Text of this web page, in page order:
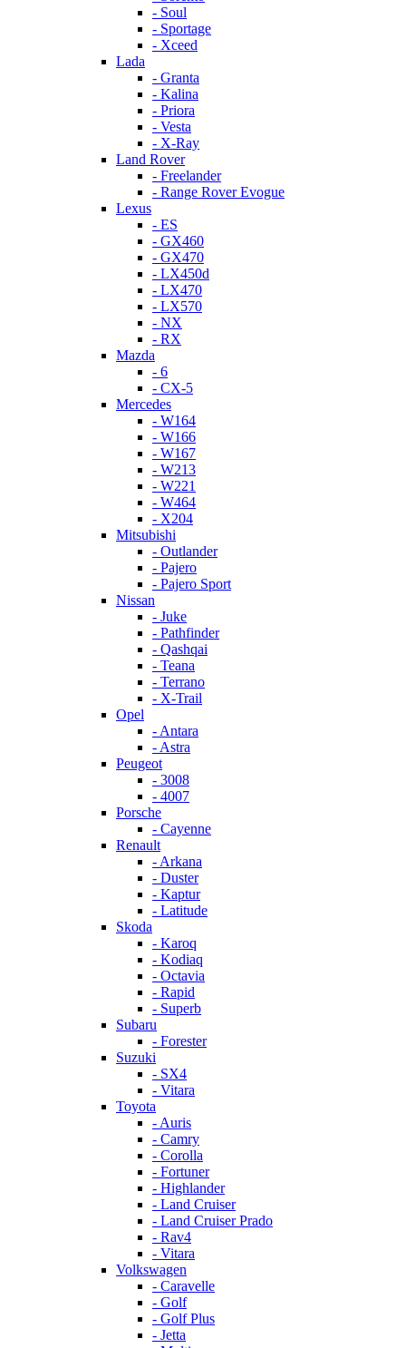
- Soul
- Sportage
- Xceed
Lada
- Granta
- Kalina
- Priora
- Vesta
- X-Ray
Land Rover
- Freelander
- Range Rover Evogue
Lexus
- ES
- GX460
- GX470
- LX450d
- LX470
- LX570
- NX
- RX
Mazda
- 6
- CX-5
Mercedes
- W164
- W166
- W167
- W213
- W221
- W464
- X204
Mitsubishi
- Outlander
- Pajero
- Pajero Sport
Nissan
- Juke
- Pathfinder
- Qashqai
- Teana
- Terrano
- X-Trail
Opel
- Antara
- Astra
Peugeot
- 3008
- 4007
Porsche
- Cayenne
Renault
- Arkana
- Duster
- Kaptur
- Latitude
Skoda
- Karoq
- Kodiaq
- Octavia
- Rapid
- Superb
Subaru
- Forester
Suzuki
- SX4
- Vitara
Toyota
- Auris
- Camry
- Corolla
- Fortuner
- Highlander
- Land Cruiser
- Land Cruiser Prado
- Rav4
- Vitara
Volkswagen
- Caravelle
- Golf
- Golf Plus
- Jetta